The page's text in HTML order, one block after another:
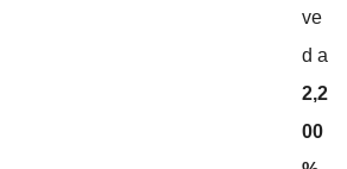
ve
d a
2,2
00